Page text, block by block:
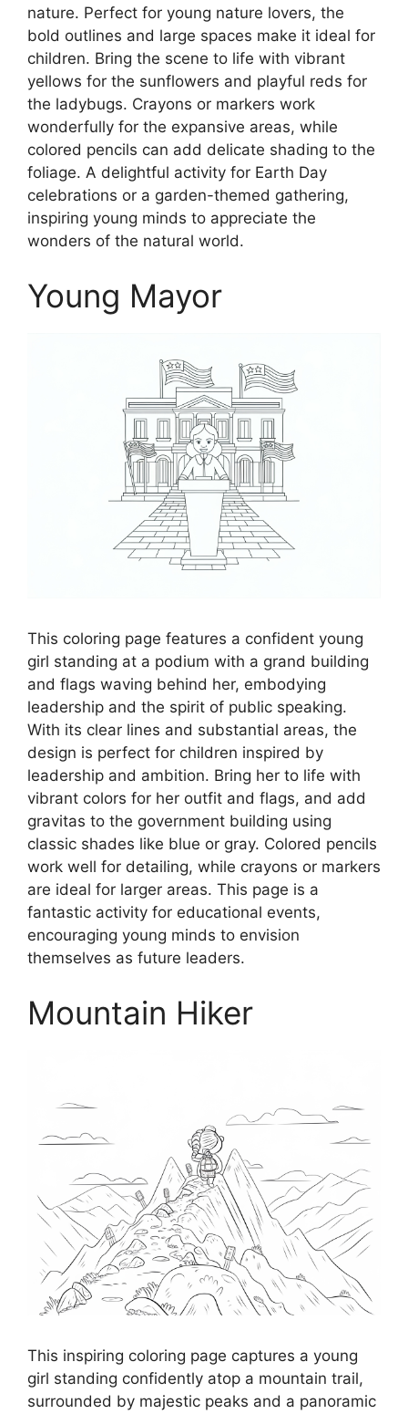
nature. Perfect for young nature lovers, the
bold outlines and large spaces make it ideal for
children. Bring the scene to life with vibrant
yellows for the sunflowers and playful reds for
the ladybugs. Crayons or markers work
wonderfully for the expansive areas, while
colored pencils can add delicate shading to the
foliage. A delightful activity for Earth Day
celebrations or a garden-themed gathering,
inspiring young minds to appreciate the
wonders of the natural world.
Young Mayor
This coloring page features a confident young
girl standing at a podium with a grand building
and flags waving behind her, embodying
leadership and the spirit of public speaking.
With its clear lines and substantial areas, the
design is perfect for children inspired by
leadership and ambition. Bring her to life with
vibrant colors for her outfit and flags, and add
gravitas to the government building using
classic shades like blue or gray. Colored pencils
work well for detailing, while crayons or markers
are ideal for larger areas. This page is a
fantastic activity for educational events,
encouraging young minds to envision
themselves as future leaders.
Mountain Hiker
This inspiring coloring page captures a young
girl standing confidently atop a mountain trail,
surrounded by majestic peaks and a panoramic